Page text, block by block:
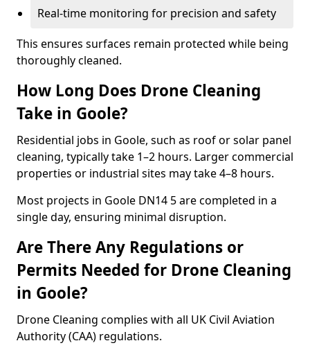
Real-time monitoring for precision and safety
This ensures surfaces remain protected while being
thoroughly cleaned.
How Long Does Drone Cleaning
Take in Goole?
Residential jobs in Goole, such as roof or solar panel
cleaning, typically take 1–2 hours. Larger commercial
properties or industrial sites may take 4–8 hours.
Most projects in Goole DN14 5 are completed in a
single day, ensuring minimal disruption.
Are There Any Regulations or
Permits Needed for Drone Cleaning
in Goole?
Drone Cleaning complies with all UK Civil Aviation
Authority (CAA) regulations.